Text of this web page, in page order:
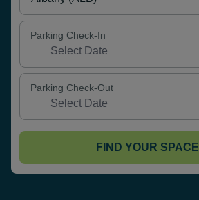
Parking Check-In
Parking Check-Out
FIND YOUR SPACE